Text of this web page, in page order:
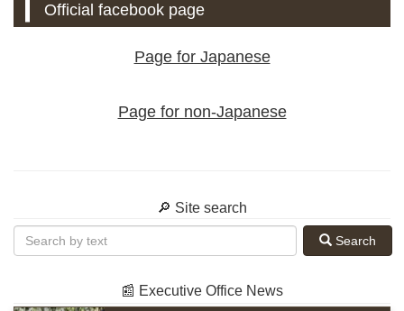
Official facebook page
Page for Japanese
Page for non-Japanese
🔎 Site search
Search
📰 Executive Office News